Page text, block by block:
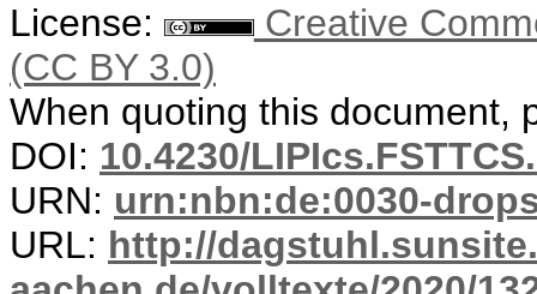
License:
Creative
(CC BY 3.0)
When quoting this document,
DOI: 10.4230/
URN: urn:nbn:de:0030-
URL: http://